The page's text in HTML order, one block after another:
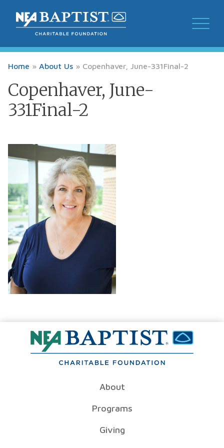
Home » About Us » Copenhaver, June-331Final-2
Copenhaver, June-
331Final-2
About
Programs
Giving